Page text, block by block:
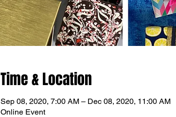
Time & Location
Sep 08, 2020, 7:00 AM – Dec 08, 2020, 11:00 AM
Online Event